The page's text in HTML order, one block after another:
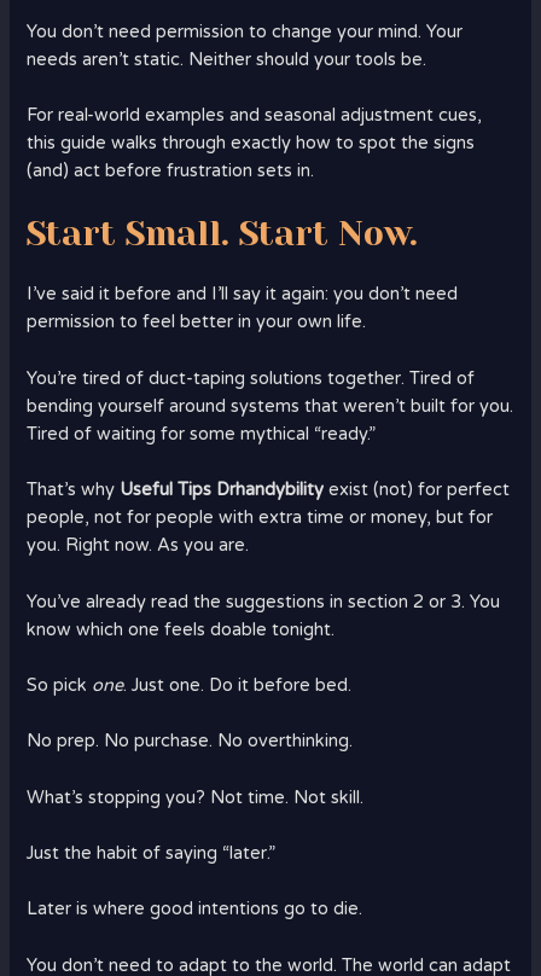
You don’t need permission to change your mind. Your
needs aren’t static. Neither should your tools be.
For real-world examples and seasonal adjustment cues,
this guide walks through exactly how to spot the signs
(and) act before frustration sets in.
Start Small. Start Now.
I’ve said it before and I’ll say it again: you don’t need
permission to feel better in your own life.
You’re tired of duct-taping solutions together. Tired of
bending yourself around systems that weren’t built for you.
Tired of waiting for some mythical “ready.”
That’s why Useful Tips Drhandybility exist (not) for perfect
people, not for people with extra time or money, but for
you. Right now. As you are.
You’ve already read the suggestions in section 2 or 3. You
know which one feels doable tonight.
So pick one. Just one. Do it before bed.
No prep. No purchase. No overthinking.
What’s stopping you? Not time. Not skill.
Just the habit of saying “later.”
Later is where good intentions go to die.
You don’t need to adapt to the world. The world can adapt